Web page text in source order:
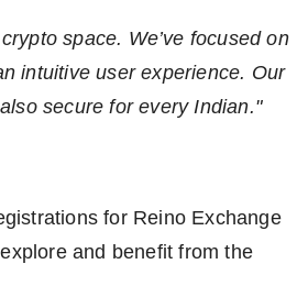
space. We’ve focused on
intuitive user experience. Our
secure for every Indian."
for Reino Exchange
and benefit from the